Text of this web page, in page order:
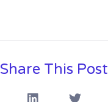
Share This Post